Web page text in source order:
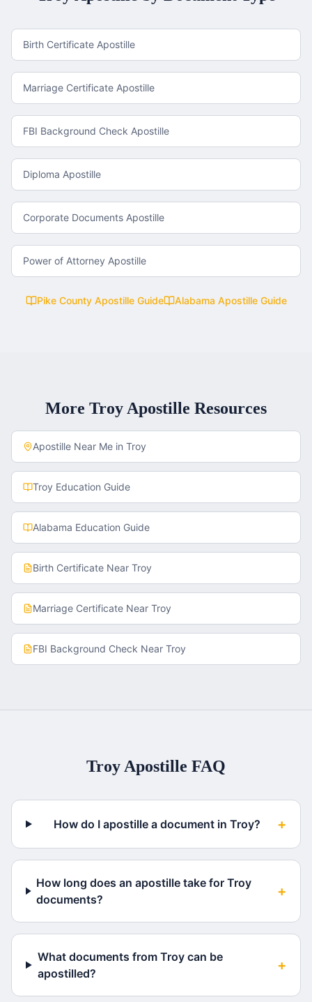
Birth Certificate Apostille
Marriage Certificate Apostille
FBI Background Check Apostille
Diploma Apostille
Corporate Documents Apostille
Power of Attorney Apostille
Pike CountyApostille Guide Alabama Apostille Guide
More Troy Apostille Resources
Apostille Near Me in Troy
Troy Education Guide
Alabama Education Guide
Birth Certificate Near Troy
Marriage Certificate Near Troy
FBI Background Check Near Troy
Troy Apostille FAQ
How do I apostille a document in Troy? +
How long does an apostille take for Troy
documents?
+
What documents from Troy can be
apostilled?
+